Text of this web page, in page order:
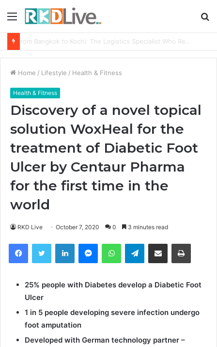
Menu
Home / Lifestyle / Health & Fitness
Health & Fitness
Discovery of a novel topical
solution WoxHeal for the
treatment of Diabetic Foot
Ulcer by Centaur Pharma
for the first time in the
world
RKD Live October 7, 2020 0 3 minutes read
FacebookTwitter LinkedIn MessengerWhatsAppTelegramShare via Email
25% people with Diabetes develop a Diabetic Foot
Ulcer
1 in 5 people developing severe infection undergo
foot amputation
Developed with German technology partner –